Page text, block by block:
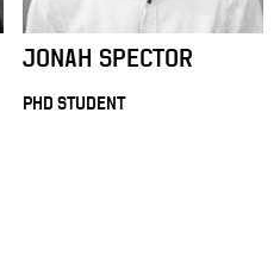
JONAH SPECTOR
PHD STUDENT